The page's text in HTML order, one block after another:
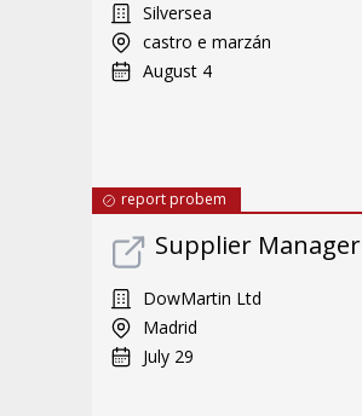
Silversea
castro e marzán
August 4
report probem
Supplier Manager
DowMartin Ltd
Madrid
July 29